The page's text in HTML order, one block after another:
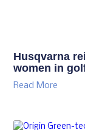
Husqvarna
women in
Read More